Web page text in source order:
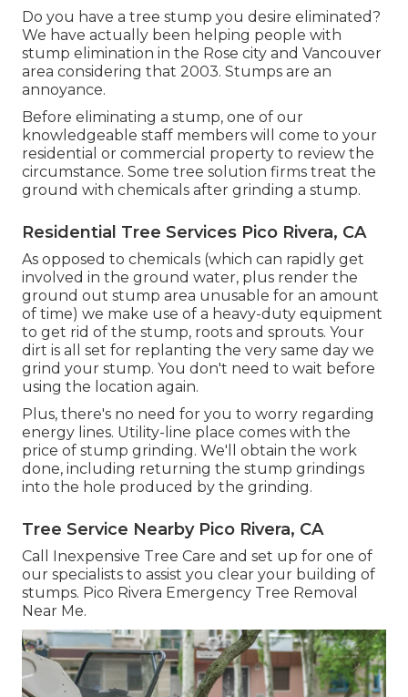
Do you have a tree stump you desire eliminated?
We have actually been helping people with
stump elimination in the Rose city and Vancouver
area considering that 2003. Stumps are an
annoyance.
Before eliminating a stump, one of our
knowledgeable staff members will come to your
residential or commercial property to review the
circumstance. Some tree solution firms treat the
ground with chemicals after grinding a stump.
Residential Tree Services Pico Rivera, CA
As opposed to chemicals (which can rapidly get
involved in the ground water, plus render the
ground out stump area unusable for an amount
of time) we make use of a heavy-duty equipment
to get rid of the stump, roots and sprouts. Your
dirt is all set for replanting the very same day we
grind your stump. You don't need to wait before
using the location again.
Plus, there's no need for you to worry regarding
energy lines. Utility-line place comes with the
price of stump grinding. We'll obtain the work
done, including returning the stump grindings
into the hole produced by the grinding.
Tree Service Nearby Pico Rivera, CA
Call Inexpensive Tree Care and set up for one of
our specialists to assist you clear your building of
stumps. Pico Rivera Emergency Tree Removal
Near Me.